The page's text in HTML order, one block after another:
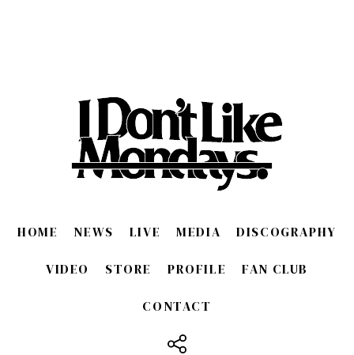
HOME NEWS LIVE MEDIA DISCOGRAPHY
VIDEO STORE PROFILE FAN CLUB
CONTACT